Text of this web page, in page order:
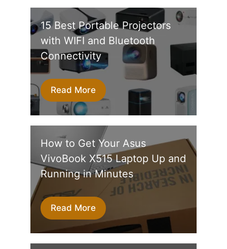
15 Best Portable Projectors
with WIFI and Bluetooth
Connectivity
Read More
How to Get Your Asus
VivoBook X515 Laptop Up and
Running in Minutes
Read More